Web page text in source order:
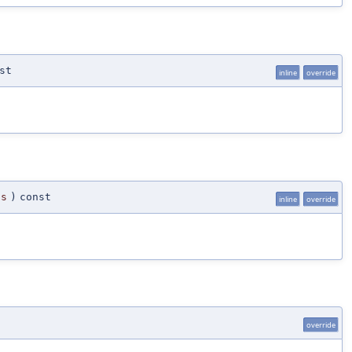
inline override
) const inline override
override